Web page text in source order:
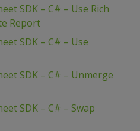
SDK – C# – Use Rich
Report
SDK – C# – Use
SDK – C# – Unmerge
SDK – C# – Swap